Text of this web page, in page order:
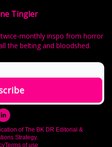
Tingler
monthly inspo from horror
the belting and bloodshed.
of The BK DR Editorial &
Strategy.
Terms of use